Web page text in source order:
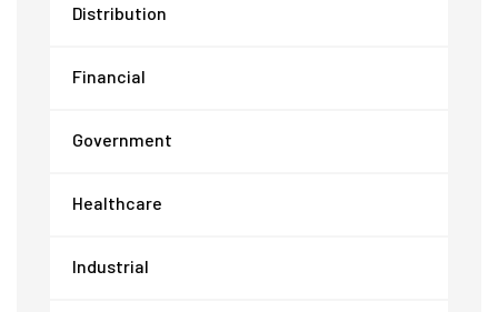
Distribution
Financial
Government
Healthcare
Industrial